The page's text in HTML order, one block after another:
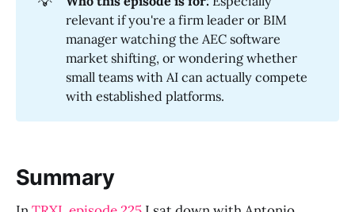
relevant if you're a firm leader or BIM
manager watching the AEC software
market shifting, or wondering whether
small teams with AI can actually compete
with established platforms.
Summary